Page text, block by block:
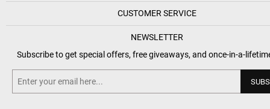
CUSTOMER SERVICE
NEWSLETTER
Subscribe to get special offers, free giveaways, and once-in-a-